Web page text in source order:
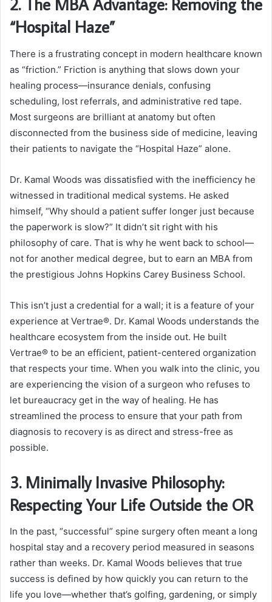
“Hospital Haze”
There is a frustrating concept in modern healthcare known
as “friction.” Friction is anything that slows down your
healing process—insurance denials, confusing
scheduling, lost referrals, and administrative red tape.
Most surgeons are brilliant at anatomy but often
disconnected from the business side of medicine, leaving
their patients to navigate the “Hospital Haze” alone.
Dr. Kamal Woods was dissatisfied with the inefficiency he
witnessed in traditional medical systems. He asked
himself, “Why should a patient suffer longer just because
the paperwork is slow?” It didn’t sit right with his
philosophy of care. That is why he went back to school—
not for another medical degree, but to earn an MBA from
the prestigious Johns Hopkins Carey Business School.
This isn’t just a credential for a wall; it is a feature of your
experience at Vertrae®. Dr. Kamal Woods understands the
healthcare ecosystem from the inside out. He built
Vertrae® to be an efficient, patient-centered organization
that respects your time. When you walk into the clinic, you
are experiencing the vision of a surgeon who refuses to
let bureaucracy get in the way of healing. He has
streamlined the process to ensure that your path from
diagnosis to recovery is as direct and stress-free as
possible.
3. Minimally Invasive Philosophy:
Respecting Your Life Outside the OR
In the past, “successful” spine surgery often meant a long
hospital stay and a recovery period measured in seasons
rather than weeks. Dr. Kamal Woods believes that true
success is defined by how quickly you can return to the
life you love—whether that’s golfing, gardening, or simply